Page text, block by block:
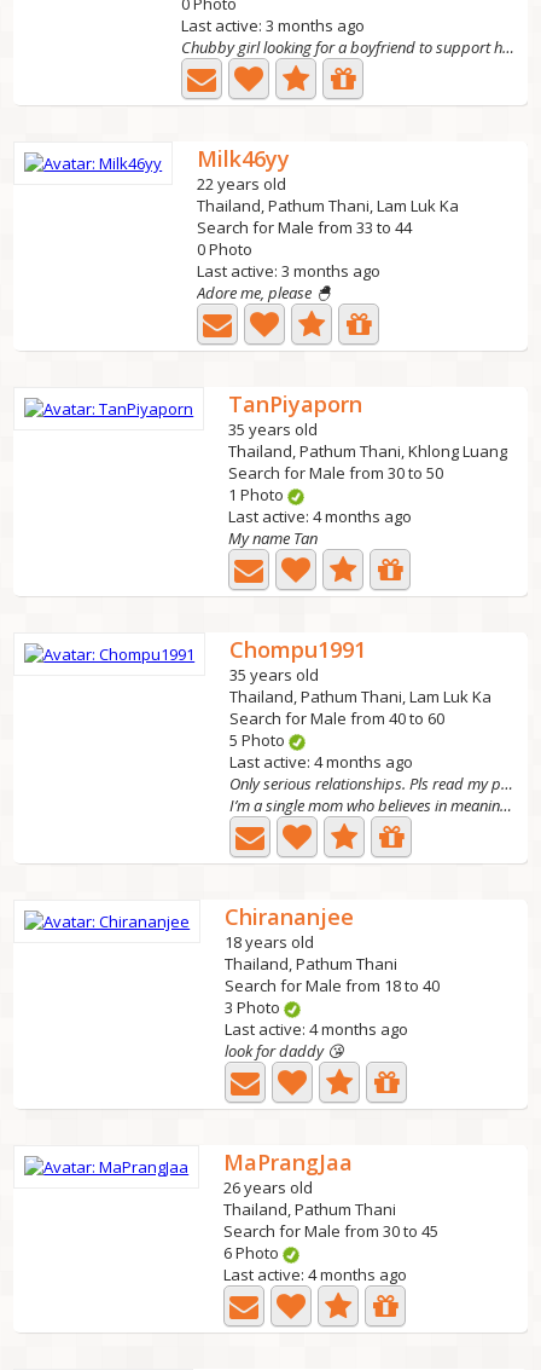
Last active: 3 months ago
Chubby girl looking for a boyfriend to support her, has...
Milk46yy
22 years old
Thailand, Pathum Thani, Lam Luk Ka
Search for Male from 33 to 44
0 Photo
Last active: 3 months ago
Adore me, please 🐣
TanPiyaporn
35 years old
Thailand, Pathum Thani, Khlong Luang
Search for Male from 30 to 50
1 Photo
Last active: 4 months ago
My name Tan
Chompu1991
35 years old
Thailand, Pathum Thani, Lam Luk Ka
Search for Male from 40 to 60
5 Photo
Last active: 4 months ago
Only serious relationships. Pls read my profile
I’m a single mom who believes in meaningful love. I’m...
Chirananjee
18 years old
Thailand, Pathum Thani
Search for Male from 18 to 40
3 Photo
Last active: 4 months ago
look for daddy 😘
MaPrangJaa
26 years old
Thailand, Pathum Thani
Search for Male from 30 to 45
6 Photo
Last active: 4 months ago